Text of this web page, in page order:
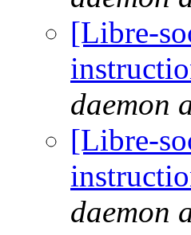
[Libre-
daemon
[Libre-
daemon